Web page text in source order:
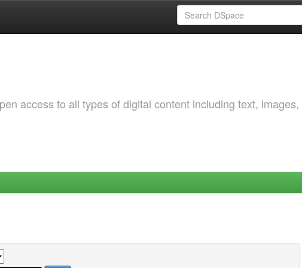
access to all types of digital content including text, images,